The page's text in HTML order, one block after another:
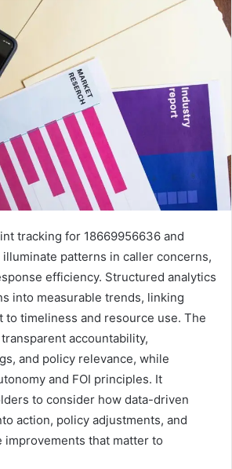
tracking for 18669956636 and
patterns in caller concerns,
efficiency. Structured analytics
into measurable trends, linking
to timeliness and resource use. The
accountability,
and policy relevance, while
and FOI principles. It
to consider how data-driven
action, policy adjustments, and
improvements that matter to